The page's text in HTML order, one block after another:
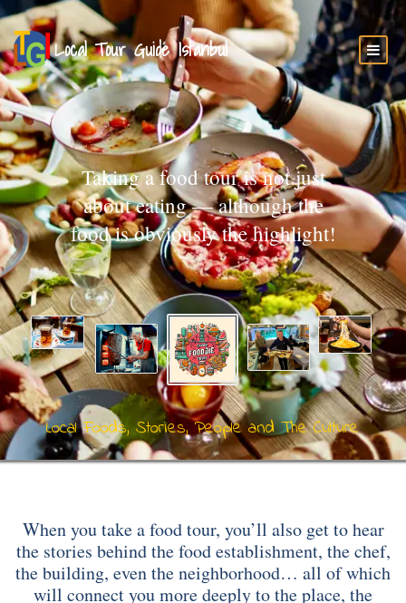
Local Foods, Stories, People and The Culture
Taking a food tour is not just
about eating — although the
food is obviously the highlight!
When you take a food tour, you’ll also get to hear
the stories behind the food establishment, the chef,
the building, even the neighborhood… all of which
will connect you more deeply to the place, the